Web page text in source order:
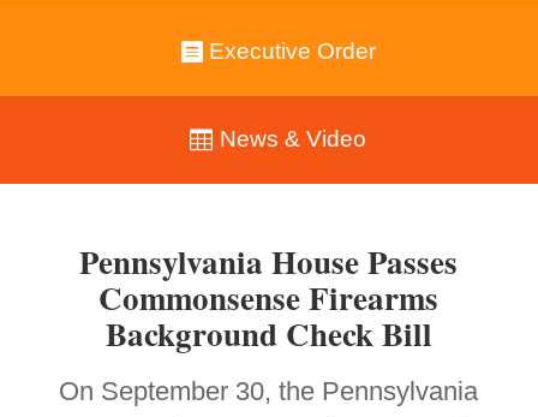
Executive Order
News & Video
Pennsylvania House Passes
Commonsense Firearms
Background Check Bill
On September 30, the Pennsylvania